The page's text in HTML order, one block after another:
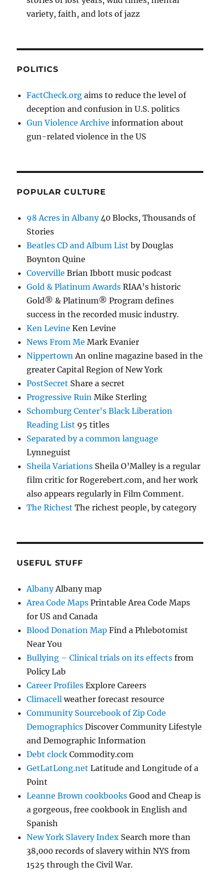
variety, faith, and lots of jazz
POLITICS
FactCheck.org aims to reduce the level of
deception and confusion in U.S. politics
Gun Violence Archive information about
gun-related violence in the US
POPULAR CULTURE
98 Acres in Albany40 Blocks, Thousands of
Stories
Beatles CD and Album List by Douglas
Boynton Quine
Coverville Brian Ibbott music podcast
Gold & Platinum Awards RIAA’s historic
Gold® & Platinum® Program defines
success in the recorded music industry.
Ken Levine Ken Levine
News From Me Mark Evanier
NippertownAn online magazine based in the
greater Capital Region of New York
PostSecret Share a secret
Progressive Ruin Mike Sterling
Schomburg Center's Black Liberation
Reading List 95 titles
Separated by a common language
Lynneguist
Sheila Variations Sheila O’Malley is a regular
film critic for Rogerebert.com, and her work
also appears regularly in Film Comment.
The Richest The richest people, by category
USEFUL STUFF
AlbanyAlbany map
Area Code Maps Printable Area Code Maps
for US and Canada
Blood Donation Map Find a Phlebotomist
Near You
Bullying – Clinical trials on its effects from
Policy Lab
Career Profiles Explore Careers
Climacell weather forecast resource
Community Sourcebook of Zip Code
Demographics Discover Community Lifestyle
and Demographic Information
Debt clock Commodity.com
GetLatLong.net Latitude and Longitude of a
Point
Leanne Brown cookbooks Good and Cheap is
a gorgeous, free cookbook in English and
Spanish
New York Slavery Index Search more than
38,000 records of slavery within NYS from
1525 through the Civil War.